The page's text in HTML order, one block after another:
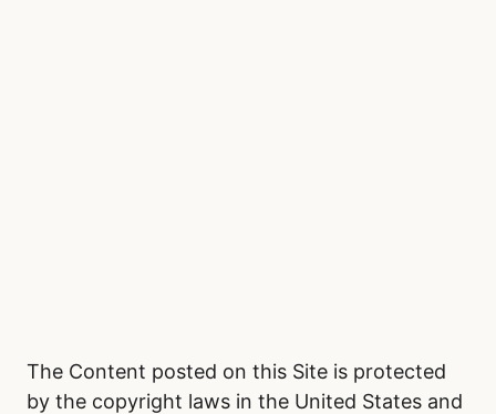
The Content posted on this Site is protected
by the copyright laws in the United States and